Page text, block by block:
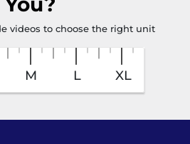
videos to choose the right unit
M L XL